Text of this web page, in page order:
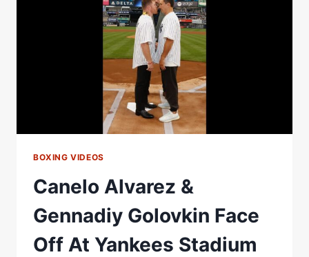
BOXING VIDEOS
Canelo Alvarez &
Gennadiy Golovkin Face
Off At Yankees Stadium